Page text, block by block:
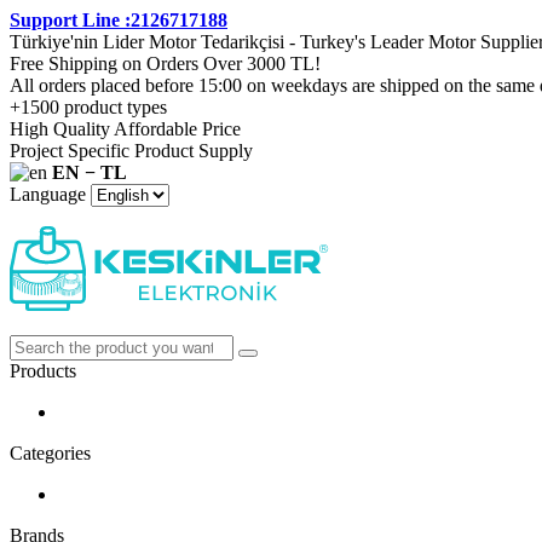
Support Line :2126717188
Türkiye'nin Lider Motor Tedarikçisi - Turkey's Leader Motor
Free Shipping on Orders Over 3000 TL!
All orders placed before 15:00 on weekdays are shipped on the same
+1500 product types
High Quality Affordable Price
Project Specific Product Supply
EN − TL
Language
Products
Categories
Brands